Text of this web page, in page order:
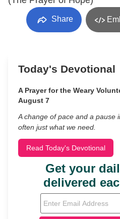
Share
Today's Devotional
A Prayer for the Weary
August 7
A change of pace and a pause
often just what we need.
Read Today's Devotional